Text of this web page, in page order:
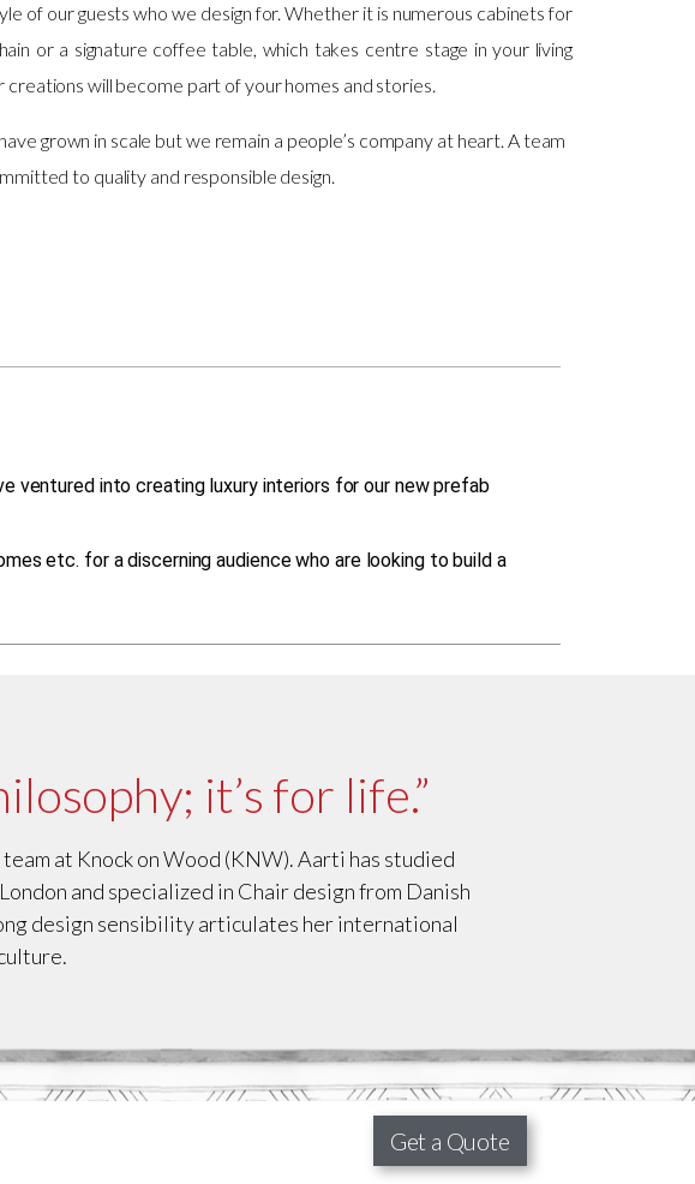
of our guests who we design for. Whether it is numerous cabinets for
or a signature coffee table, which takes centre stage in your living
creations will become part of your homes and stories.
grown in scale but we remain a people’s company at heart. A team
to quality and responsible design.
ventured into creating luxury interiors for our new prefab
etc. for a discerning audience who are looking to build a
it’s for life.”
at Knock on Wood (KNW). Aarti has studied
and specialized in Chair design from Danish
design sensibility articulates her international
Get a Quote